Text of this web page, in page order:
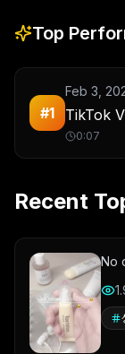
Top
#1
Feb 3,
TikTok
0:07
Recent
No